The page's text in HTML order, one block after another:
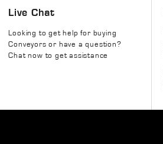
Live Chat
Looking to get help for buying
Conveyors or have a question?
Chat now to get assistance